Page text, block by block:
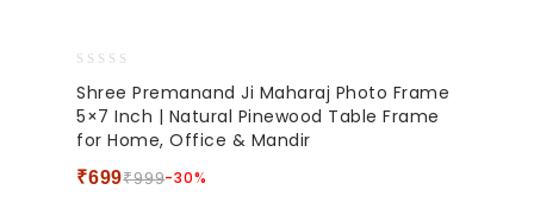
out
of
5
Shree Premanand Ji Maharaj Photo Frame
5×7 Inch | Natural Pinewood Table Frame
for Home, Office & Mandir
₹999
₹699 -30%